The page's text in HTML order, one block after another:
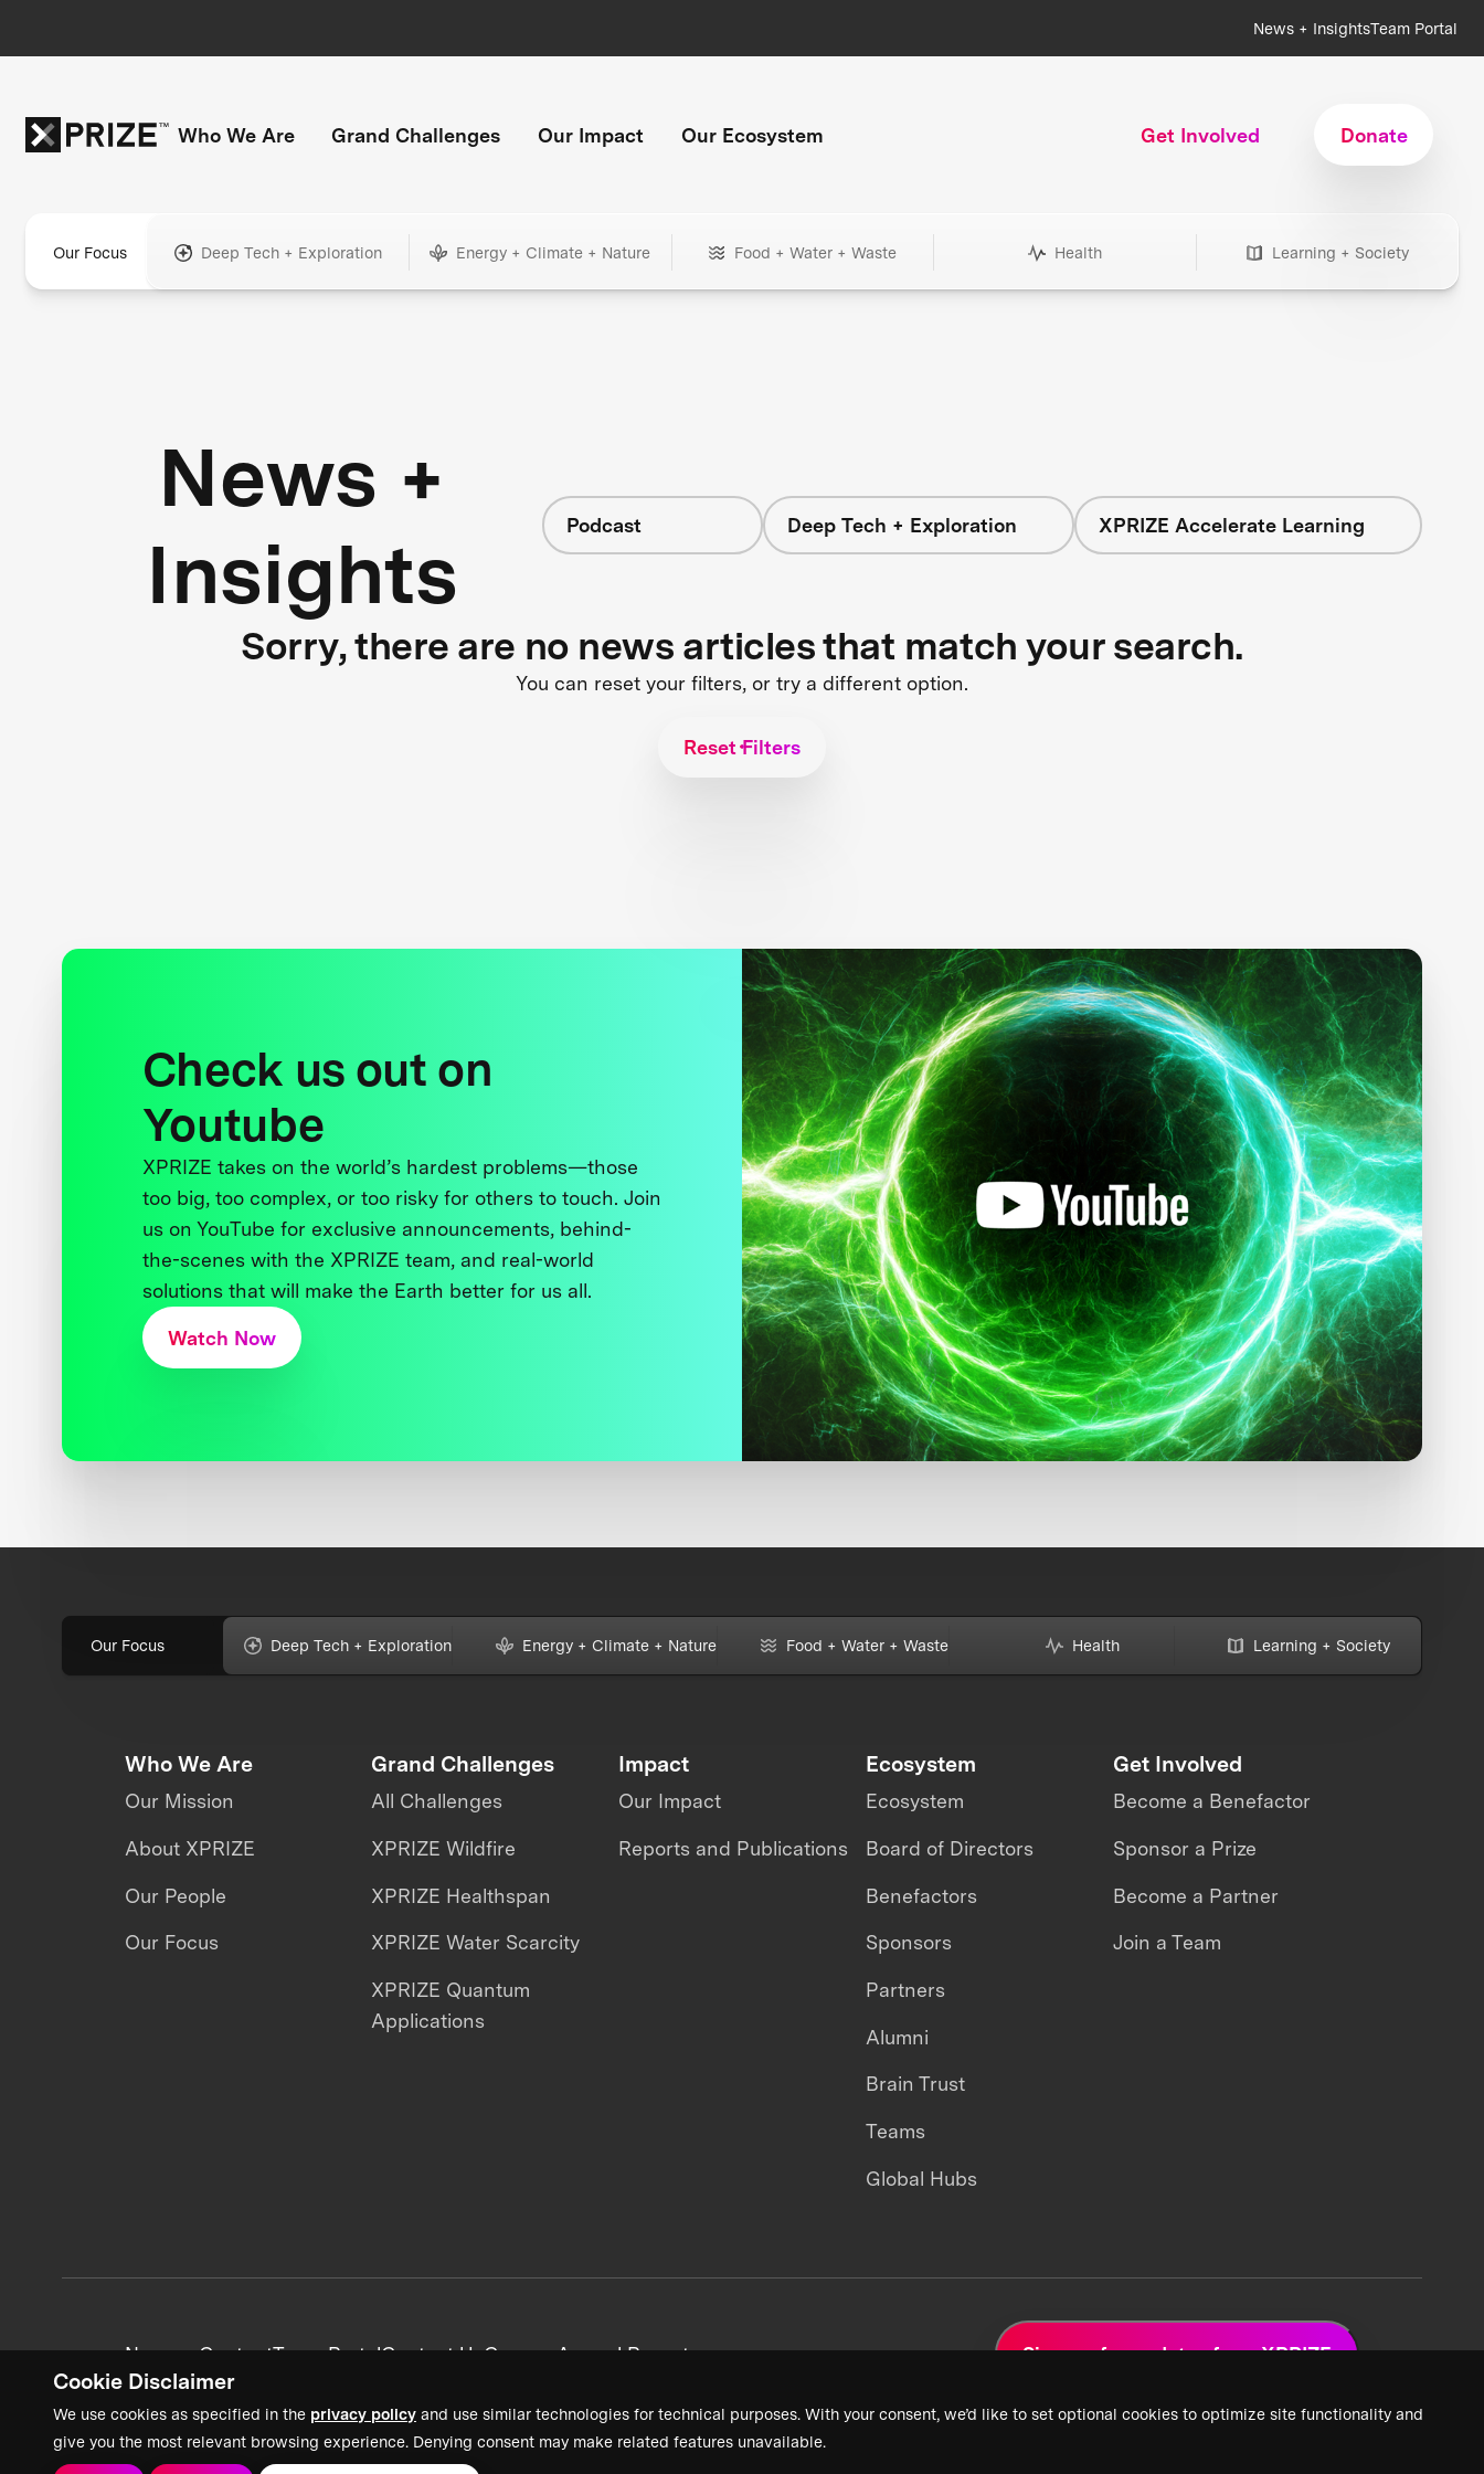
Cookie Disclaimer
We use cookies as specified in the privacy policy and use similar technologies for technical purposes. With your consent, we’d like to set optional cookies to optimize site functionality and
give you the most relevant browsing experience. Denying consent may make related features unavailable.
News + InsightsTeam Portal
Who We Are Grand Challenges Our Impact Our Ecosystem Get Involved Donate
Our Focus Deep Tech + Exploration Energy + Climate + Nature Food + Water + Waste Health Learning + Society
News +
Insights
Podcast Deep Tech + Exploration XPRIZE Accelerate Learning
Sorry, there are no news articles that match your search.
You can reset your filters, or try a different option.
Reset Filters
Check us out on
Youtube
XPRIZE takes on the world’s hardest problems—those
too big, too complex, or too risky for others to touch. Join
us on YouTube for exclusive announcements, behind-
the-scenes with the XPRIZE team, and real-world
solutions that will make the Earth better for us all.
Watch Now
Our Focus Deep Tech + Exploration Energy + Climate + Nature Food + Water + Waste Health Learning + Society
Who We Are
Our Mission
About XPRIZE
Our People
Our Focus
Grand Challenges
All Challenges
XPRIZE Wildfire
XPRIZE Healthspan
XPRIZE Water Scarcity
XPRIZE Quantum
Applications
Impact
Our Impact
Reports and Publications
Ecosystem
Ecosystem
Board of Directors
Benefactors
Sponsors
Partners
Alumni
Brain Trust
Teams
Global Hubs
Get Involved
Become a Benefactor
Sponsor a Prize
Become a Partner
Join a Team
News + ContentTeam PortalContact UsCareersAnnual Reports Sign up for updates from XPRIZE